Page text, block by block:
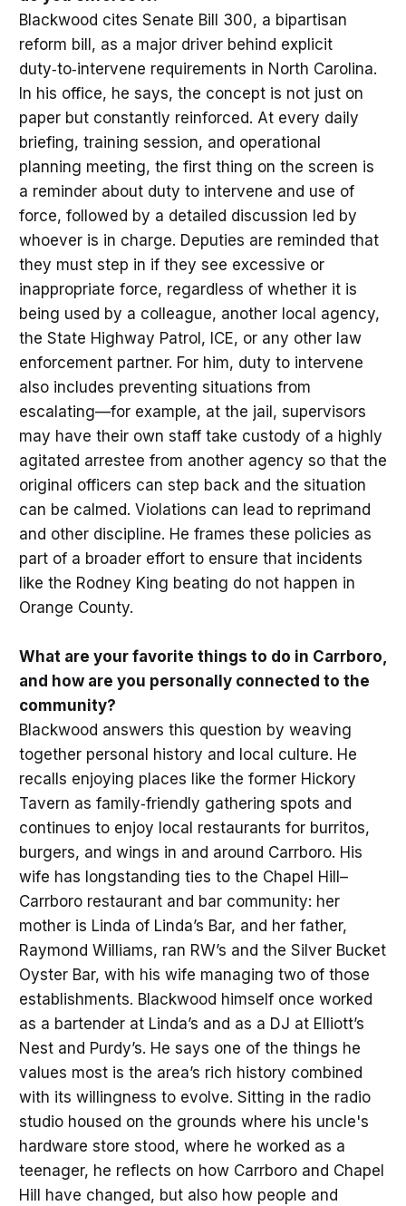
Blackwood cites Senate Bill 300, a bipartisan
reform bill, as a major driver behind explicit
duty‑to‑intervene requirements in North Carolina.
In his office, he says, the concept is not just on
paper but constantly reinforced. At every daily
briefing, training session, and operational
planning meeting, the first thing on the screen is
a reminder about duty to intervene and use of
force, followed by a detailed discussion led by
whoever is in charge. Deputies are reminded that
they must step in if they see excessive or
inappropriate force, regardless of whether it is
being used by a colleague, another local agency,
the State Highway Patrol, ICE, or any other law
enforcement partner. For him, duty to intervene
also includes preventing situations from
escalating—for example, at the jail, supervisors
may have their own staff take custody of a highly
agitated arrestee from another agency so that the
original officers can step back and the situation
can be calmed. Violations can lead to reprimand
and other discipline. He frames these policies as
part of a broader effort to ensure that incidents
like the Rodney King beating do not happen in
Orange County.
What are your favorite things to do in Carrboro,
and how are you personally connected to the
community?
Blackwood answers this question by weaving
together personal history and local culture. He
recalls enjoying places like the former Hickory
Tavern as family‑friendly gathering spots and
continues to enjoy local restaurants for burritos,
burgers, and wings in and around Carrboro. His
wife has longstanding ties to the Chapel Hill–
Carrboro restaurant and bar community: her
mother is Linda of Linda’s Bar, and her father,
Raymond Williams, ran RW’s and the Silver Bucket
Oyster Bar, with his wife managing two of those
establishments. Blackwood himself once worked
as a bartender at Linda’s and as a DJ at Elliott’s
Nest and Purdy’s. He says one of the things he
values most is the area’s rich history combined
with its willingness to evolve. Sitting in the radio
studio housed on the grounds where his uncle's
hardware store stood, where he worked as a
teenager, he reflects on how Carrboro and Chapel
Hill have changed, but also how people and